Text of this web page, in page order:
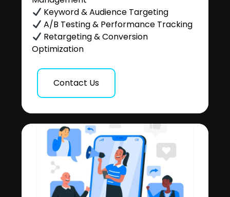
Keyword & Audience Targeting
A/B Testing & Performance Tracking
Retargeting & Conversion
Optimization
Contact Us